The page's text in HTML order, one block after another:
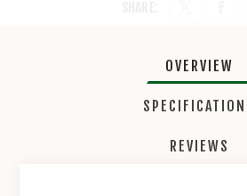
OVERVIEW
REVIEWS